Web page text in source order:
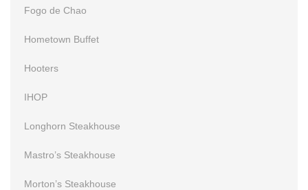
Fogo de Chao
Hometown Buffet
Hooters
IHOP
Longhorn Steakhouse
Mastro’s Steakhouse
Morton’s Steakhouse